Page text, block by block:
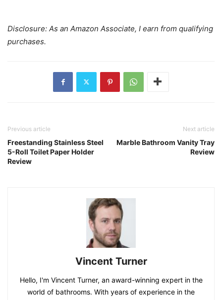
Disclosure: As an Amazon Associate, I earn from qualifying
purchases.
Previous article
Freestanding Stainless Steel
5-Roll Toilet Paper Holder
Review
Next article
Marble Bathroom Vanity Tray
Review
Vincent Turner
Hello, I'm Vincent Turner, an award-winning expert in the
world of bathrooms. With years of experience in the